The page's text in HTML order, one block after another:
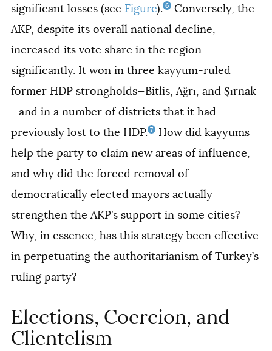
significant losses (see Figure). 6
Conversely, the
AKP, despite its overall national decline,
increased its vote share in the region
significantly. It won in three kayyum-ruled
former HDP strongholds—Bitlis, Ağrı, and Şırnak
—and in a number of districts that it had
previously lost to the HDP. 7
How did kayyums
help the party to claim new areas of influence,
and why did the forced removal of
democratically elected mayors actually
strengthen the AKP’s support in some cities?
Why, in essence, has this strategy been effective
in perpetuating the authoritarianism of Turkey’s
ruling party?
Elections, Coercion, and
Clientelism